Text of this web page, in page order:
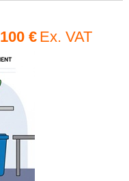
100 € Ex. VAT